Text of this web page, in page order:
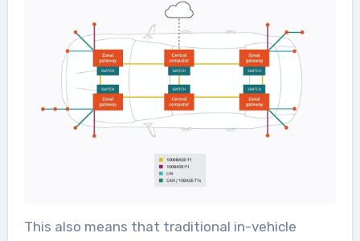
This also means that traditional in-vehicle